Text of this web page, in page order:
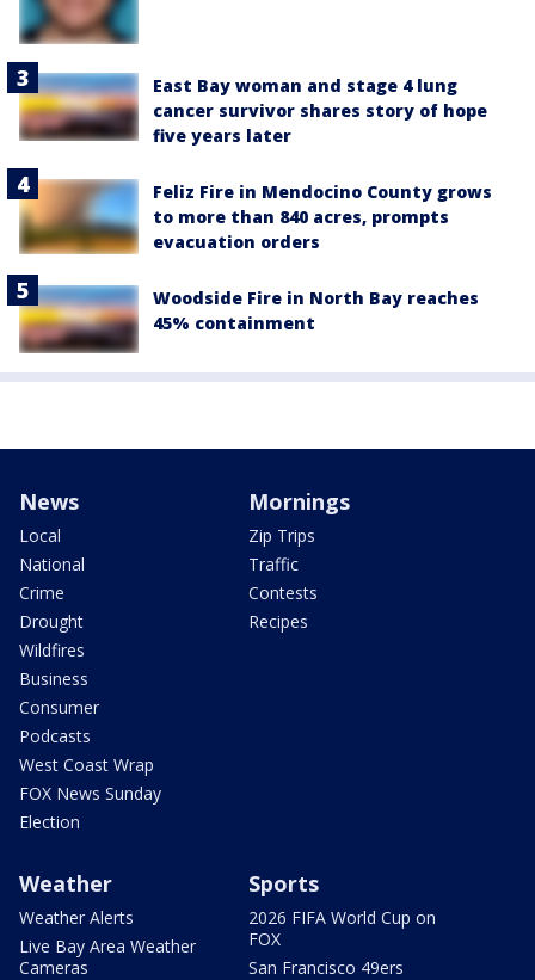
East Bay woman and stage 4 lung
cancer survivor shares story of hope
five years later
Feliz Fire in Mendocino County grows
to more than 840 acres, prompts
evacuation orders
Woodside Fire in North Bay reaches
45% containment
News
Local
National
Crime
Drought
Wildfires
Business
Consumer
Podcasts
West Coast Wrap
FOX News Sunday
Election
Mornings
Zip Trips
Traffic
Contests
Recipes
Weather
Weather Alerts
Live Bay Area Weather
Cameras
Sports
2026 FIFA World Cup on
FOX
San Francisco 49ers